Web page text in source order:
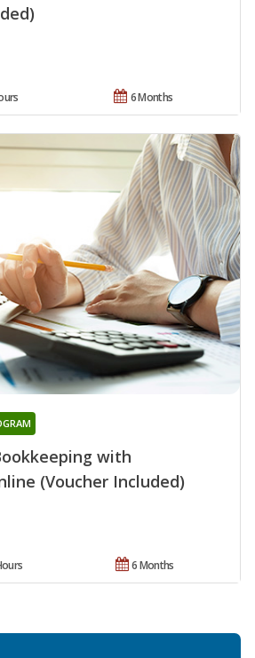
6 Months
with
(Voucher Included)
6 Months